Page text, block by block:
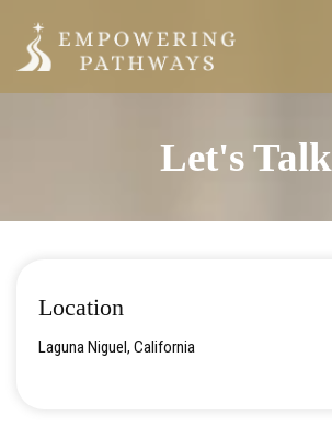
Let's Talk
Location
Laguna Niguel, California